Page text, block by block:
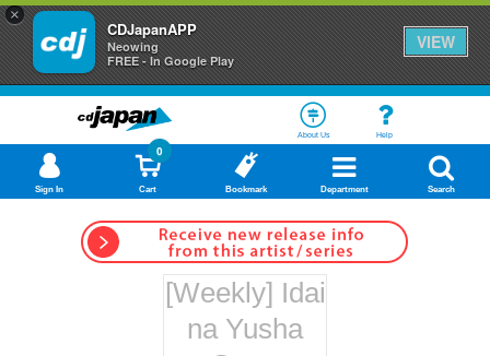
×
CDJapanAPP
Neowing
FREE - In Google Play
VIEW
About Us Help
Sign In Cart
0
Bookmark Department Search
[Weekly] Idai
na Yusha